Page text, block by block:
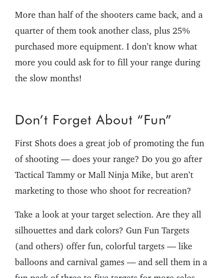
More than half of the shooters came back, and a
quarter of them took another class, plus 25%
purchased more equipment. I don’t know what
more you could ask for to fill your range during
the slow months!
Don’t Forget About “Fun”
First Shots does a great job of promoting the fun
of shooting — does your range? Do you go after
Tactical Tammy or Mall Ninja Mike, but aren’t
marketing to those who shoot for recreation?
Take a look at your target selection. Are they all
silhouettes and dark colors? Gun Fun Targets
(and others) offer fun, colorful targets — like
balloons and carnival games — and sell them in a